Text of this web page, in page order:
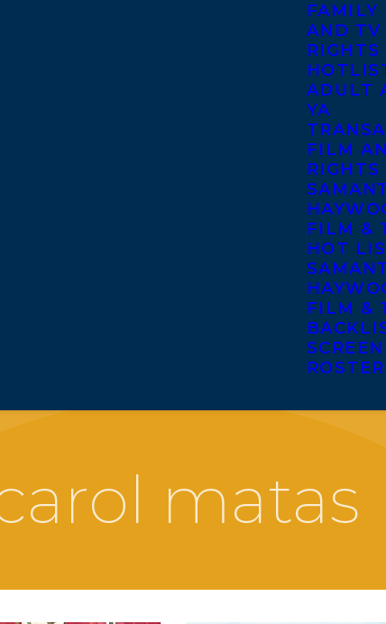
FAMILY
AND TV
RIGHTS
ADULT
YA
FILM
RIGHTS
FILM &
HOT
FILM &
ROSTER
matas